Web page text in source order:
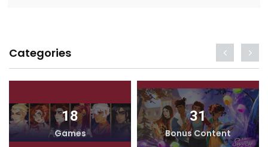
Categories
18
Games
31
Bonus Content